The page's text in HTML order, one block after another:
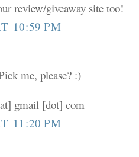
review/giveaway site too!
10:59 PM
me, please? :)
gmail [dot] com
11:20 PM